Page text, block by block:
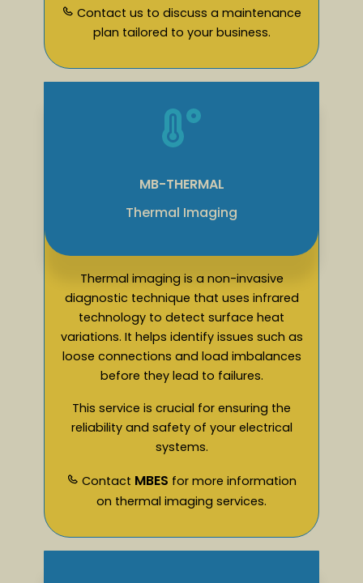
Contact us to discuss a maintenance
plan tailored to your business.
MB-THERMAL
Thermal Imaging
Thermal imaging is a non-invasive
diagnostic technique that uses infrared
technology to detect surface heat
variations. It helps identify issues such as
loose connections and load imbalances
before they lead to failures.
This service is crucial for ensuring the
reliability and safety of your electrical
systems.
Contact MBES for more information
on thermal imaging services.